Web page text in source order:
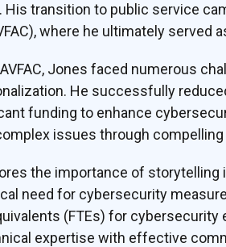
His transition to public service
where he ultimately served
Jones faced numerous
He successfully
funding to enhance
issues through
the importance of storytelling
need for cybersecurity
(FTEs) for
expertise with effective